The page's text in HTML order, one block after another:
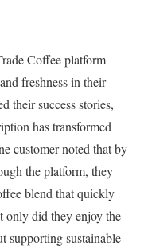
Coffee platform
freshness in their
their success stories,
has transformed
customer noted that by
the platform, they
blend that quickly
only did they enjoy the
supporting sustainable